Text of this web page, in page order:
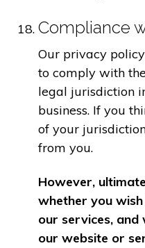
Compliance
Our privacy
to comply with
legal jurisdiction
business. If you
of your
from you.
However,
whether you
our services, and
our website or